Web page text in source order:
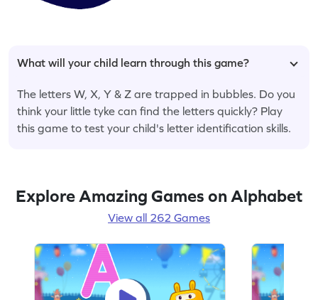
What will your child learn through this game?
The letters W, X, Y & Z are trapped in bubbles. Do you
think your little tyke can find the letters quickly? Play
this game to test your child's letter identification skills.
Explore Amazing Games on Alphabet
View all 262 Games